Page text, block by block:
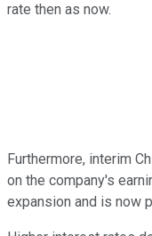
rate then as now.
Furthermore, interim
on the company's
expansion and is now